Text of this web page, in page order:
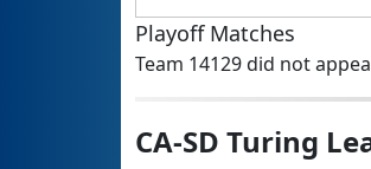
Playoff Matches
Team 14129 did not
CA-SD Turing